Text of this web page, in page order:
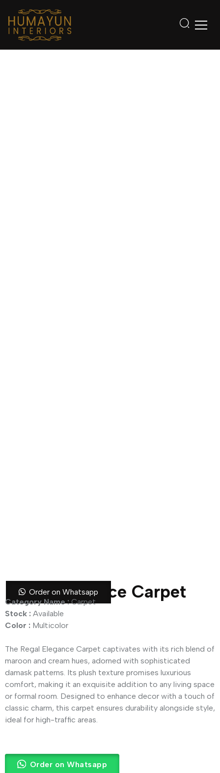
Regal Elegance Carpet
Order on Whatsapp
Category Name :Carpet
Stock : Available
Color : Multicolor
The Regal Elegance Carpet captivates with its rich blend of
maroon and cream hues, adorned with sophisticated
damask patterns. Its plush texture promises luxurious
comfort, making it an exquisite addition to any living space
or formal room. Designed to enhance decor with a touch of
classic charm, this carpet ensures durability alongside style,
ideal for high-traffic areas.
Order on Whatsapp